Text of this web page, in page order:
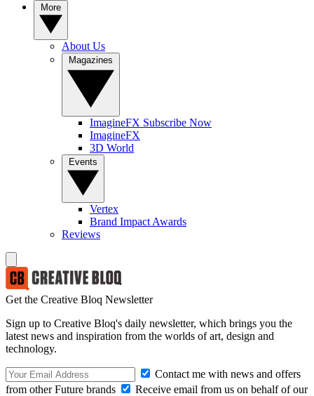
About Us
ImagineFX Subscribe Now
ImagineFX
3D World
Vertex
Brand Impact Awards
Reviews
Get the Creative Bloq Newsletter
Sign up to Creative Bloq's daily newsletter, which brings you the
latest news and inspiration from the worlds of art, design and
technology.
Contact me with news and offers
from other Future brands
Receive email from us on behalf of our